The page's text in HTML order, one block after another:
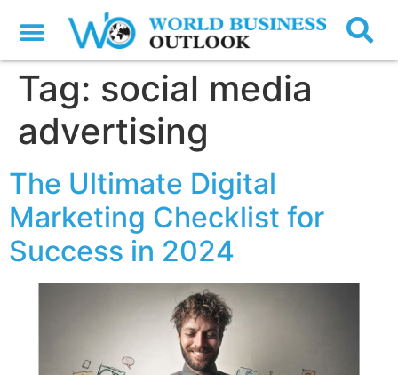
Tag: social media
advertising
The Ultimate Digital
Marketing Checklist for
Success in 2024